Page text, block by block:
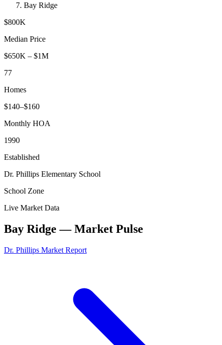
Bay Ridge
$800K
Median Price
$650K – $1M
77
Homes
$140–$160
Monthly HOA
1990
Established
Dr. Phillips Elementary School
School Zone
Live Market Data
Bay Ridge — Market Pulse
Dr. Phillips Market Report